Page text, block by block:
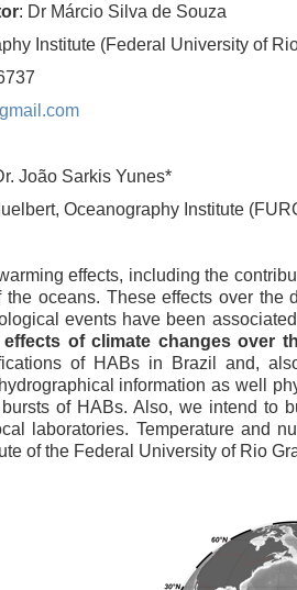
: Dr Márcio Silva de Souza
Institute (Federal University of
João Sarkis Yunes*
Oceanography Institute
effects, including the
the oceans. These effects over
events have been
of climate changes over
of HABs in Brazil and,
information as well
of HABs. Also, we intend to
laboratories. Temperature and
of the Federal University of Rio